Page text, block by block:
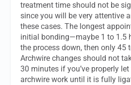
treatment time should not be
since you will be very attentive
these cases. The longest
initial bonding—maybe 1 to 1.5
the process down, then only 45
Archwire changes should not
30 minutes if you’ve properly
archwire work until it is fully